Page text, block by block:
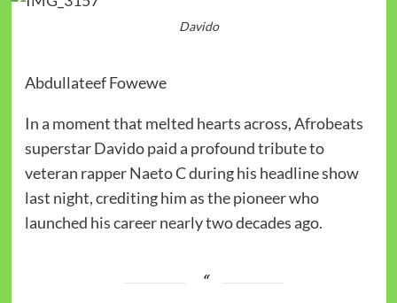
Davido
Abdullateef Fowewe
In a moment that melted hearts across, Afrobeats
superstar Davido paid a profound tribute to
veteran rapper Naeto C during his headline show
last night, crediting him as the pioneer who
launched his career nearly two decades ago.